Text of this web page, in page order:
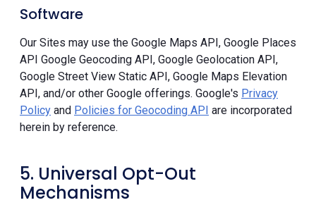
Software
Our Sites may use the Google Maps API, Google Places
API Google Geocoding API, Google Geolocation API,
Google Street View Static API, Google Maps Elevation
API, and/or other Google offerings. Google's Privacy
Policy and Policies for Geocoding API are incorporated
herein by reference.
5. Universal Opt-Out
Mechanisms